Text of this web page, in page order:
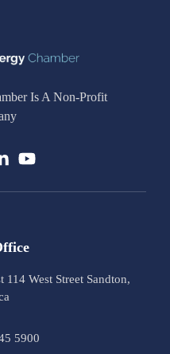
Is A Non-Profit
West Street Sandton,
5900